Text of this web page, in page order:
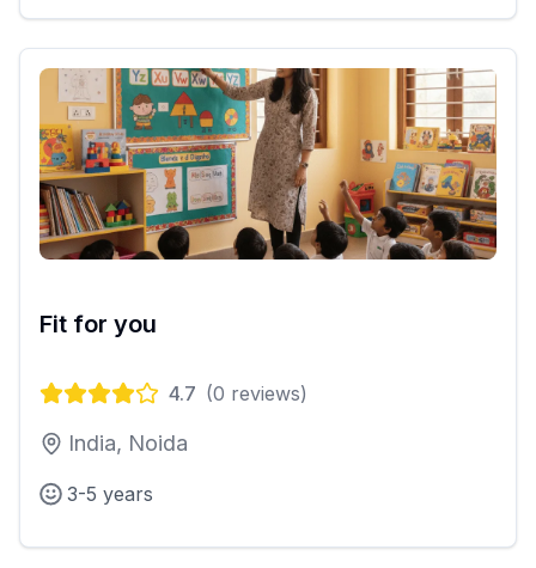
Fit for you
4.7 (0 reviews)
India, Noida
3-5 years